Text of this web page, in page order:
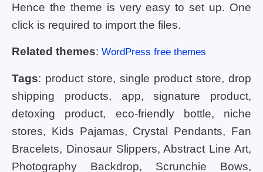
Hence the theme is very easy to set up. One
click is required to import the files.
Related themes: WordPress free themes
Tags: product store, single product store, drop
shipping products, app, signature product,
detoxing product, eco-friendly bottle, niche
stores, Kids Pajamas, Crystal Pendants, Fan
Bracelets, Dinosaur Slippers, Abstract Line Art,
Photography Backdrop, Scrunchie Bows,